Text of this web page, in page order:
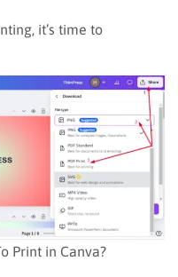
it’s time to
Print in Canva?